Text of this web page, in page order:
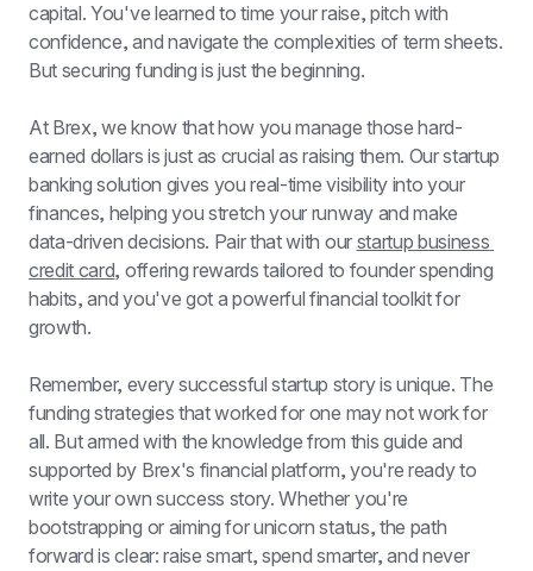
capital. You've learned to time your raise, pitch with
confidence, and navigate the complexities of term sheets.
But securing funding is just the beginning.
At Brex, we know that how you manage those hard-
earned dollars is just as crucial as raising them. Our startup
banking solution gives you real-time visibility into your
finances, helping you stretch your runway and make
data-driven decisions. Pair that with our startup business
credit card, offering rewards tailored to founder spending
habits, and you've got a powerful financial toolkit for
growth.
Remember, every successful startup story is unique. The
funding strategies that worked for one may not work for
all. But armed with the knowledge from this guide and
supported by Brex's financial platform, you're ready to
write your own success story. Whether you're
bootstrapping or aiming for unicorn status, the path
forward is clear: raise smart, spend smarter, and never